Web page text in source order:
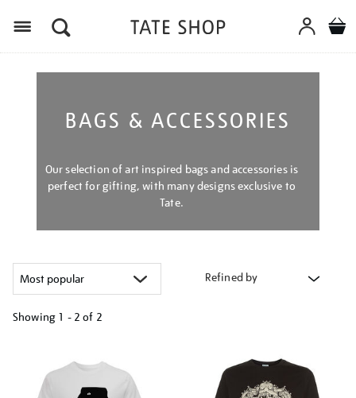
BAGS & ACCESSORIES
Our selection of art inspired bags and accessories is
perfect for gifting, with many designs exclusive to
Tate.
Refined by
Showing 1 - 2 of 2
results